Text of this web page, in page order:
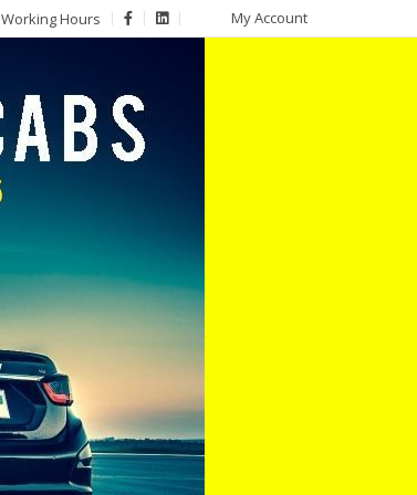
Working Hours My Account